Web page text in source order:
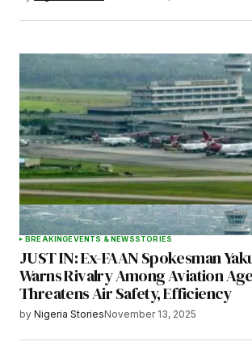
BREAKINGEVENTS & NEWSSTORIES
JUST IN: Ex-FAAN Spokesman
Warns Rivalry Among Aviation
Threatens Air Safety, Efficiency
by Nigeria StoriesNovember 13, 2025